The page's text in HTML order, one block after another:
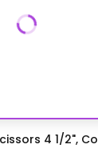
4 1/2",